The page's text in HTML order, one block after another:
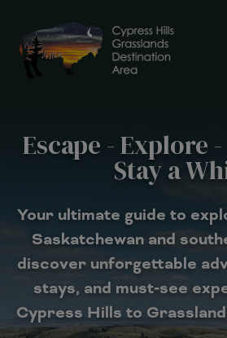
Escape - Explore
Stay a
Your ultimate guide to
Saskatchewan and
discover unforgettable
stays, and must‑see
Cypress Hills to